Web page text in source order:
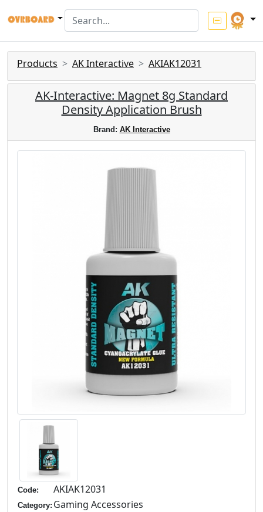
Products AK Interactive AKIAK12031
AK-Interactive: Magnet 8g Standard
Density Application Brush
Brand: AK Interactive
Code: AKIAK12031
Category: Gaming Accessories